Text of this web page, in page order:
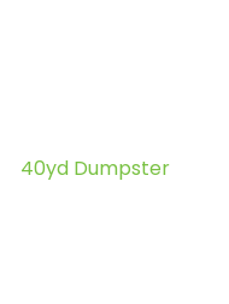
40yd Dumpster